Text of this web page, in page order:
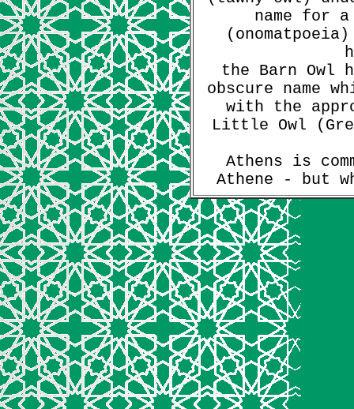
name for
the Barn Owl
obscure name
with the
Little Owl
Athens is
Athene - but